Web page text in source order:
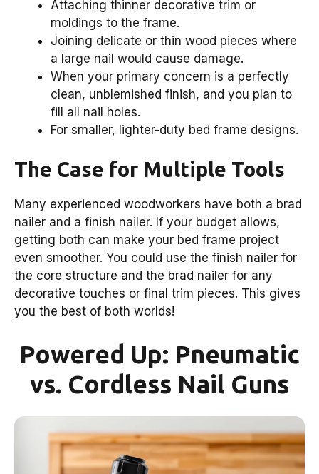
Attaching thinner decorative trim or
moldings to the frame.
Joining delicate or thin wood pieces where
a large nail would cause damage.
When your primary concern is a perfectly
clean, unblemished finish, and you plan to
fill all nail holes.
For smaller, lighter-duty bed frame designs.
The Case for Multiple Tools
Many experienced woodworkers have both a brad
nailer and a finish nailer. If your budget allows,
getting both can make your bed frame project
even smoother. You could use the finish nailer for
the core structure and the brad nailer for any
decorative touches or final trim pieces. This gives
you the best of both worlds!
Powered Up: Pneumatic
vs. Cordless Nail Guns